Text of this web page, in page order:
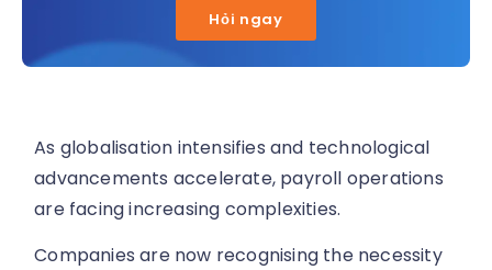
Hỏi ngay
As globalisation intensifies and technological
advancements accelerate, payroll operations
are facing increasing complexities.
Companies are now recognising the necessity